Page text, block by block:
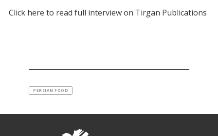
Click here to read full interview on Tirgan Publications
PERSIAN FOOD